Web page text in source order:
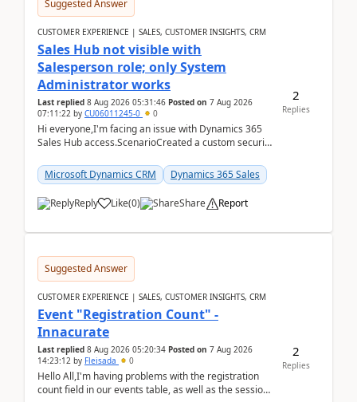
Suggested Answer
CUSTOMER EXPERIENCE | SALES, CUSTOMER INSIGHTS, CRM
Sales Hub not visible with
Salesperson role; only System
Administrator works
Last replied 8 Aug 2026 05:31:46 Posted on 7 Aug 2026
07:11:22 by CU06011245-0 0
Hi everyone,I'm facing an issue with Dynamics 365
Sales Hub access.ScenarioCreated a custom security
Microsoft Dynamics CRM
Dynamics 365 Sales
Reply Like(0) Share Report
2
Replies
Suggested Answer
CUSTOMER EXPERIENCE | SALES, CUSTOMER INSIGHTS, CRM
Event "Registration Count" -
Innacurate
Last replied 8 Aug 2026 05:20:34 Posted on 7 Aug 2026
14:23:12 by Fleisada 0
Hello All,I'm having problems with the registration
count field in our events table, as well as the session
2
Replies